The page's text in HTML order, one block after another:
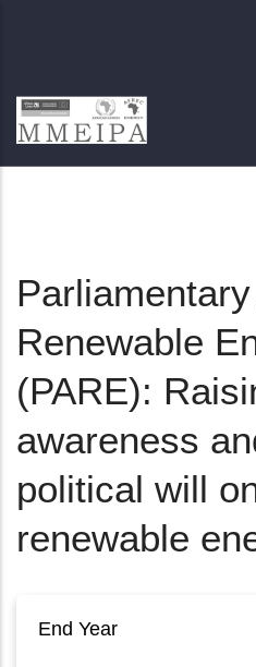
Renewable
(PARE):
awareness
political will
renewable
End Year